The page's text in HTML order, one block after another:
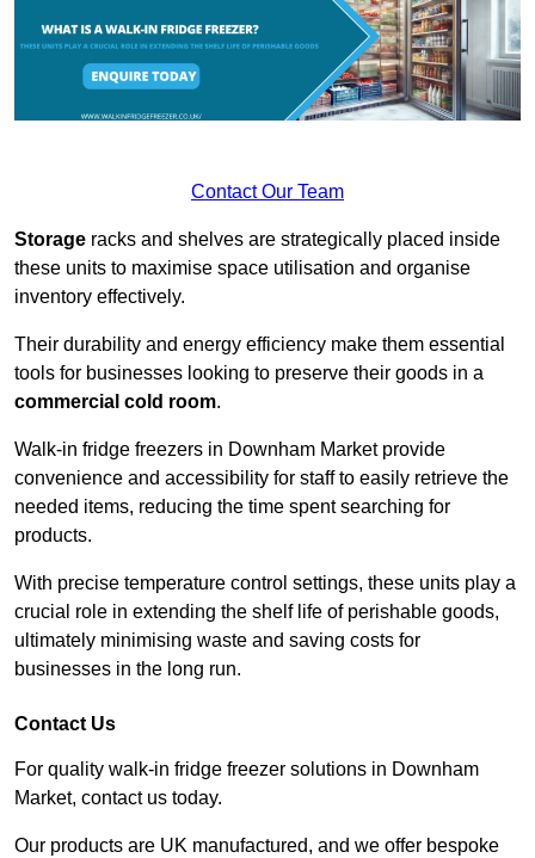
Contact Our Team
Storage racks and shelves are strategically placed inside
these units to maximise space utilisation and organise
inventory effectively.
Their durability and energy efficiency make them essential
tools for businesses looking to preserve their goods in a
commercial cold room.
Walk-in fridge freezers in Downham Market provide
convenience and accessibility for staff to easily retrieve the
needed items, reducing the time spent searching for
products.
With precise temperature control settings, these units play a
crucial role in extending the shelf life of perishable goods,
ultimately minimising waste and saving costs for
businesses in the long run.
Contact Us
For quality walk-in fridge freezer solutions in Downham
Market, contact us today.
Our products are UK manufactured, and we offer bespoke